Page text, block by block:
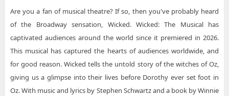
Wicked Music Hall Kansas City
Wicked Ohio Theatre - Columbus
Wicked Orpheum Theatre - Minneapolis
Wicked Sarofim Hall - Hobby Center
Are you a fan of musical theatre? If so, then you've probably heard
of the Broadway sensation, Wicked. Wicked: The Musical has
captivated audiences around the world since it premiered in 2026.
This musical has captured the hearts of audiences worldwide, and
for good reason. Wicked tells the untold story of the witches of Oz,
giving us a glimpse into their lives before Dorothy ever set foot in
Oz. With music and lyrics by Stephen Schwartz and a book by Winnie